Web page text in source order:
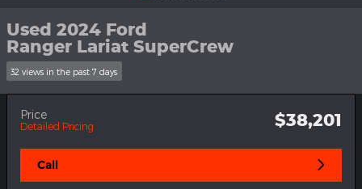
Used 2024 Ford
Ranger Lariat SuperCrew
32 views in the past 7 days
Price
Detailed Pricing $38,201
Call